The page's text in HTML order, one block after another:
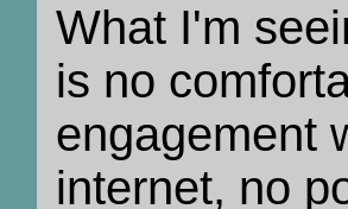
What I'm
is no
engagement
internet, no